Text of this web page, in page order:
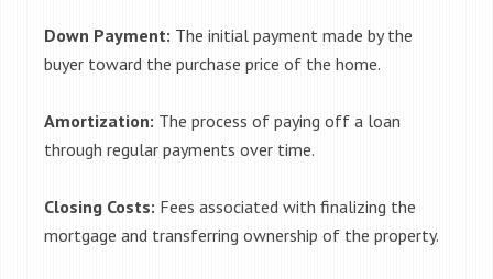
Down Payment: The initial payment made by the
buyer toward the purchase price of the home.
Amortization: The process of paying off a loan
through regular payments over time.
Closing Costs: Fees associated with finalizing the
mortgage and transferring ownership of the property.